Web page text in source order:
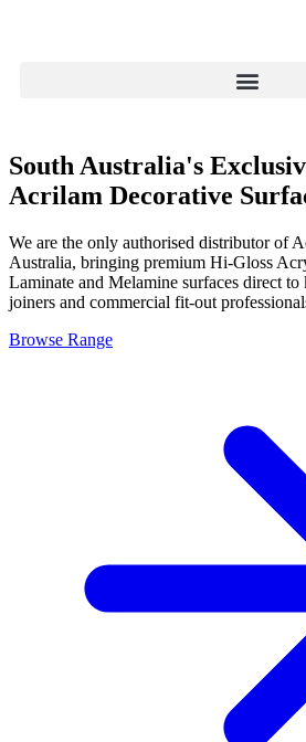
South Australia's
Acrilam Decorative
We are the only authorised distributor of
Australia, bringing premium Hi-Gloss
Laminate and Melamine surfaces direct to
joiners and commercial fit-out
Browse Range